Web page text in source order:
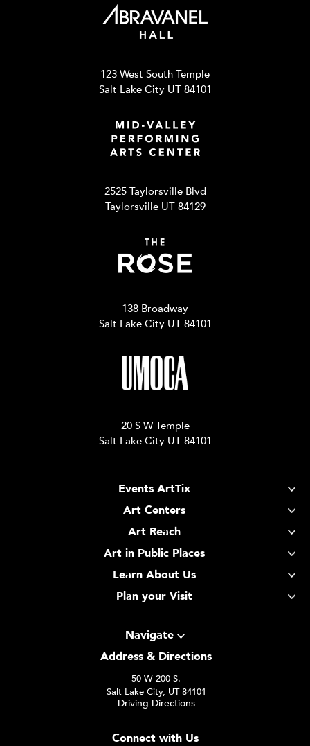
123 West South Temple
Salt Lake City UT 84101
2525 Taylorsville Blvd
Taylorsville UT 84129
138 Broadway
Salt Lake City UT 84101
20 S W Temple
Salt Lake City UT 84101
Events ArtTix
Art Centers
Art Reach
Art in Public Places
Learn About Us
Plan your Visit
Navigate
Address & Directions
50 W 200 S.
Salt Lake City, UT 84101
Driving Directions
Connect with Us